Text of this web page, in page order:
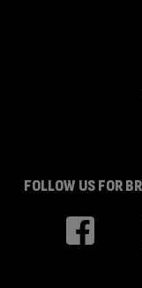
FOLLOW US FOR